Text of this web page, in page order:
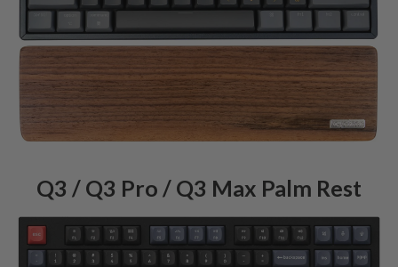
Q3 / Q3 Pro / Q3 Max Palm Rest